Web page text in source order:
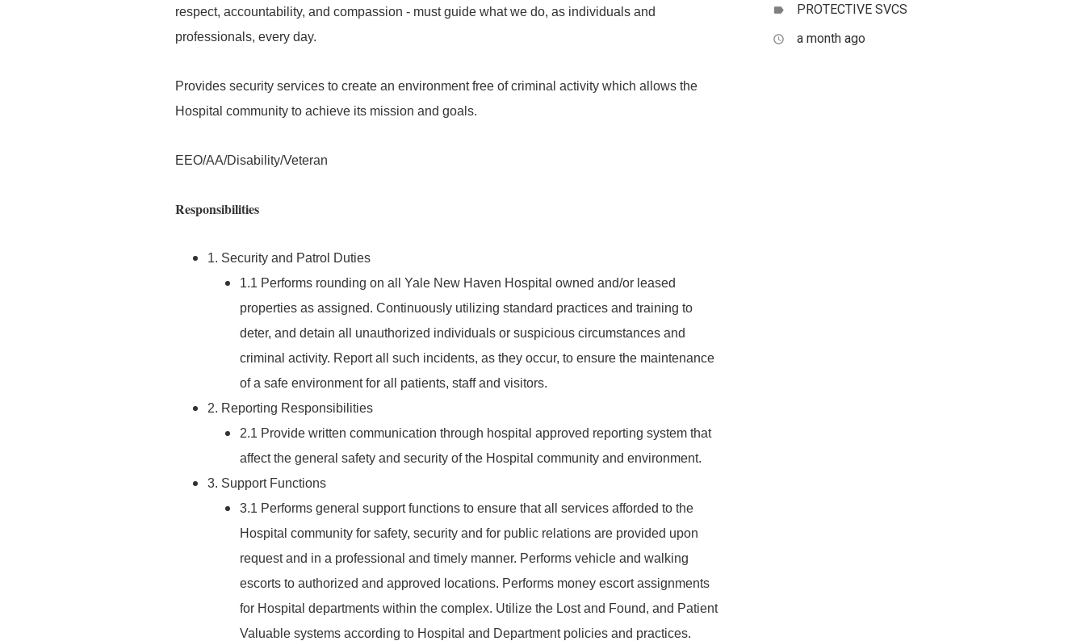
respect, accountability, and compassion - must guide what we do, as individuals and
professionals, every day.
Provides security services to create an environment free of criminal activity which allows the
Hospital community to achieve its mission and goals.
EEO/AA/Disability/Veteran
Responsibilities
1. Security and Patrol Duties
1.1 Performs rounding on all Yale New Haven Hospital owned and/or leased
properties as assigned. Continuously utilizing standard practices and training to
deter, and detain all unauthorized individuals or suspicious circumstances and
criminal activity. Report all such incidents, as they occur, to ensure the maintenance
of a safe environment for all patients, staff and visitors.
2. Reporting Responsibilities
2.1 Provide written communication through hospital approved reporting system that
affect the general safety and security of the Hospital community and environment.
3. Support Functions
3.1 Performs general support functions to ensure that all services afforded to the
Hospital community for safety, security and for public relations are provided upon
request and in a professional and timely manner. Performs vehicle and walking
escorts to authorized and approved locations. Performs money escort assignments
for Hospital departments within the complex. Utilize the Lost and Found, and Patient
Valuable systems according to Hospital and Department policies and practices.
label PROTECTIVE SVCS
access_time a month ago